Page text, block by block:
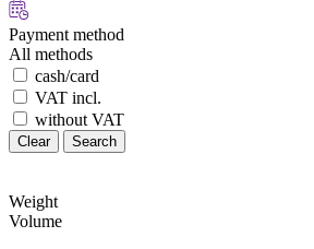
Payment method
All methods
cash/card
VAT incl.
without VAT
Clear Search
Weight
Volume